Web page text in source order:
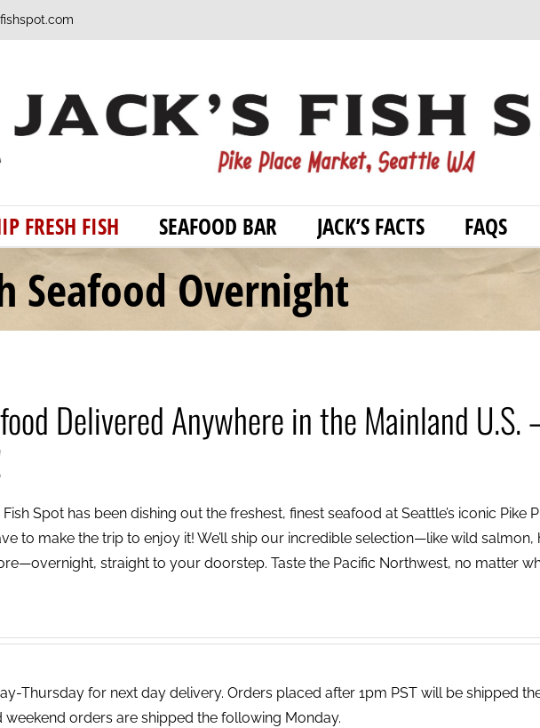
FRESH FISH SEAFOOD BAR JACK’S FACTS FAQS
Seafood Overnight
Delivered Anywhere in the Mainland U.S.
Fish Spot has been dishing out the freshest, finest seafood at Seattle’s iconic Pike
to make the trip to enjoy it! We’ll ship our incredible selection—like wild salmon,
straight to your doorstep. Taste the Pacific Northwest, no matter
Thursday for next day delivery. Orders placed after 1pm PST will be shipped
weekend orders are shipped the following Monday.